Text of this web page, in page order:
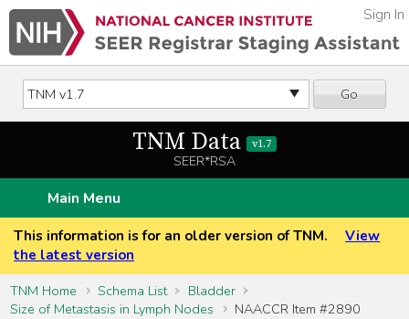
Go
Sign In
TNM Data v1.7
SEER*RSA
Main Menu
This information is for an older version of TNM.
View
the latest version
TNM Home
Schema List
Bladder
Size of Metastasis in Lymph Nodes
NAACCR Item #2890